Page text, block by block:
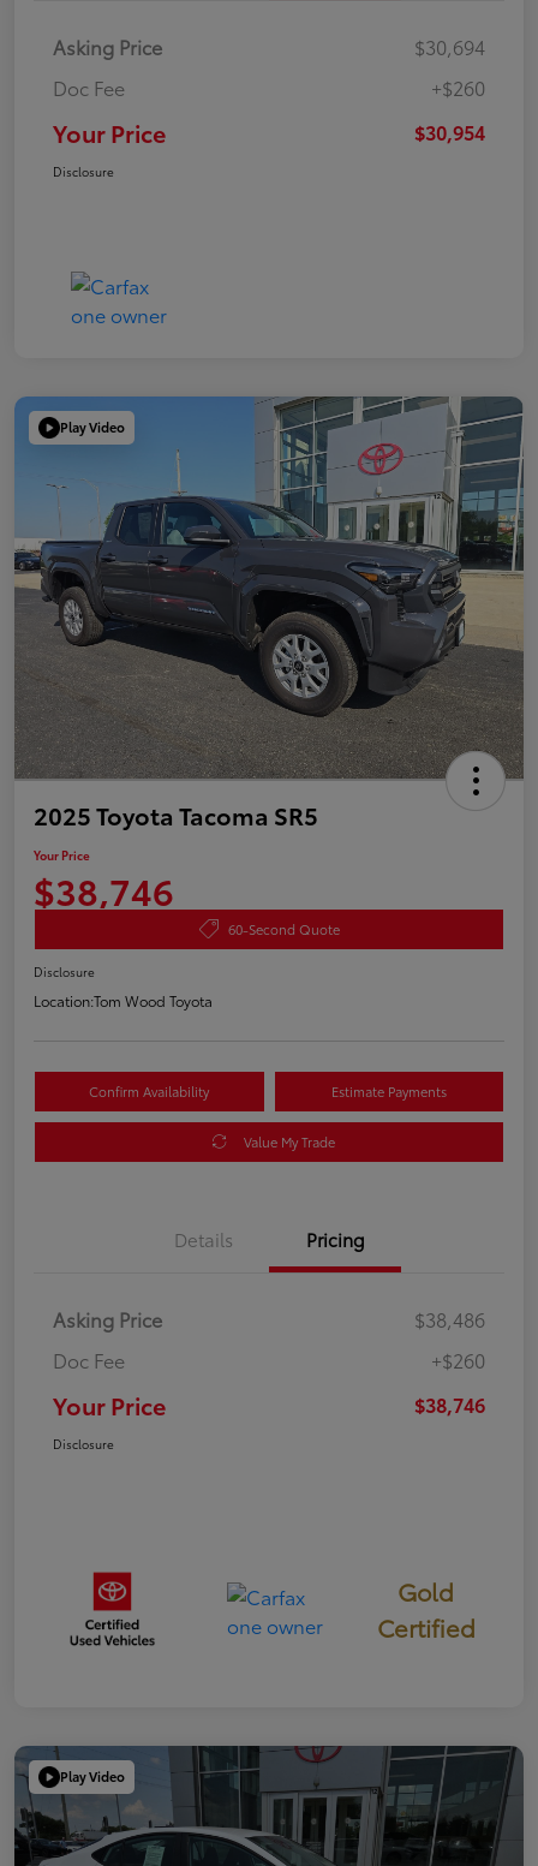
Asking Price
$30,694
Doc Fee
+$260
Your Price $30,954
Disclosure
Play Video
2025 Toyota Tacoma SR5
Your Price
$38,746
60-Second Quote
Disclosure
Location:Tom Wood Toyota
Confirm Availability Estimate Payments
Value My Trade
Details Pricing
Asking Price
$38,486
Doc Fee
+$260
Your Price $38,746
Disclosure
Gold
Certified
Play Video